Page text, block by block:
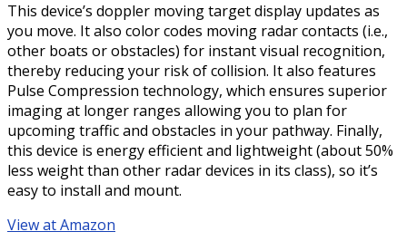
This device’s doppler moving target display updates as
you move. It also color codes moving radar contacts (i.e.,
other boats or obstacles) for instant visual recognition,
thereby reducing your risk of collision. It also features
Pulse Compression technology, which ensures superior
imaging at longer ranges allowing you to plan for
upcoming traffic and obstacles in your pathway. Finally,
this device is energy efficient and lightweight (about 50%
less weight than other radar devices in its class), so it’s
easy to install and mount.
View at Amazon